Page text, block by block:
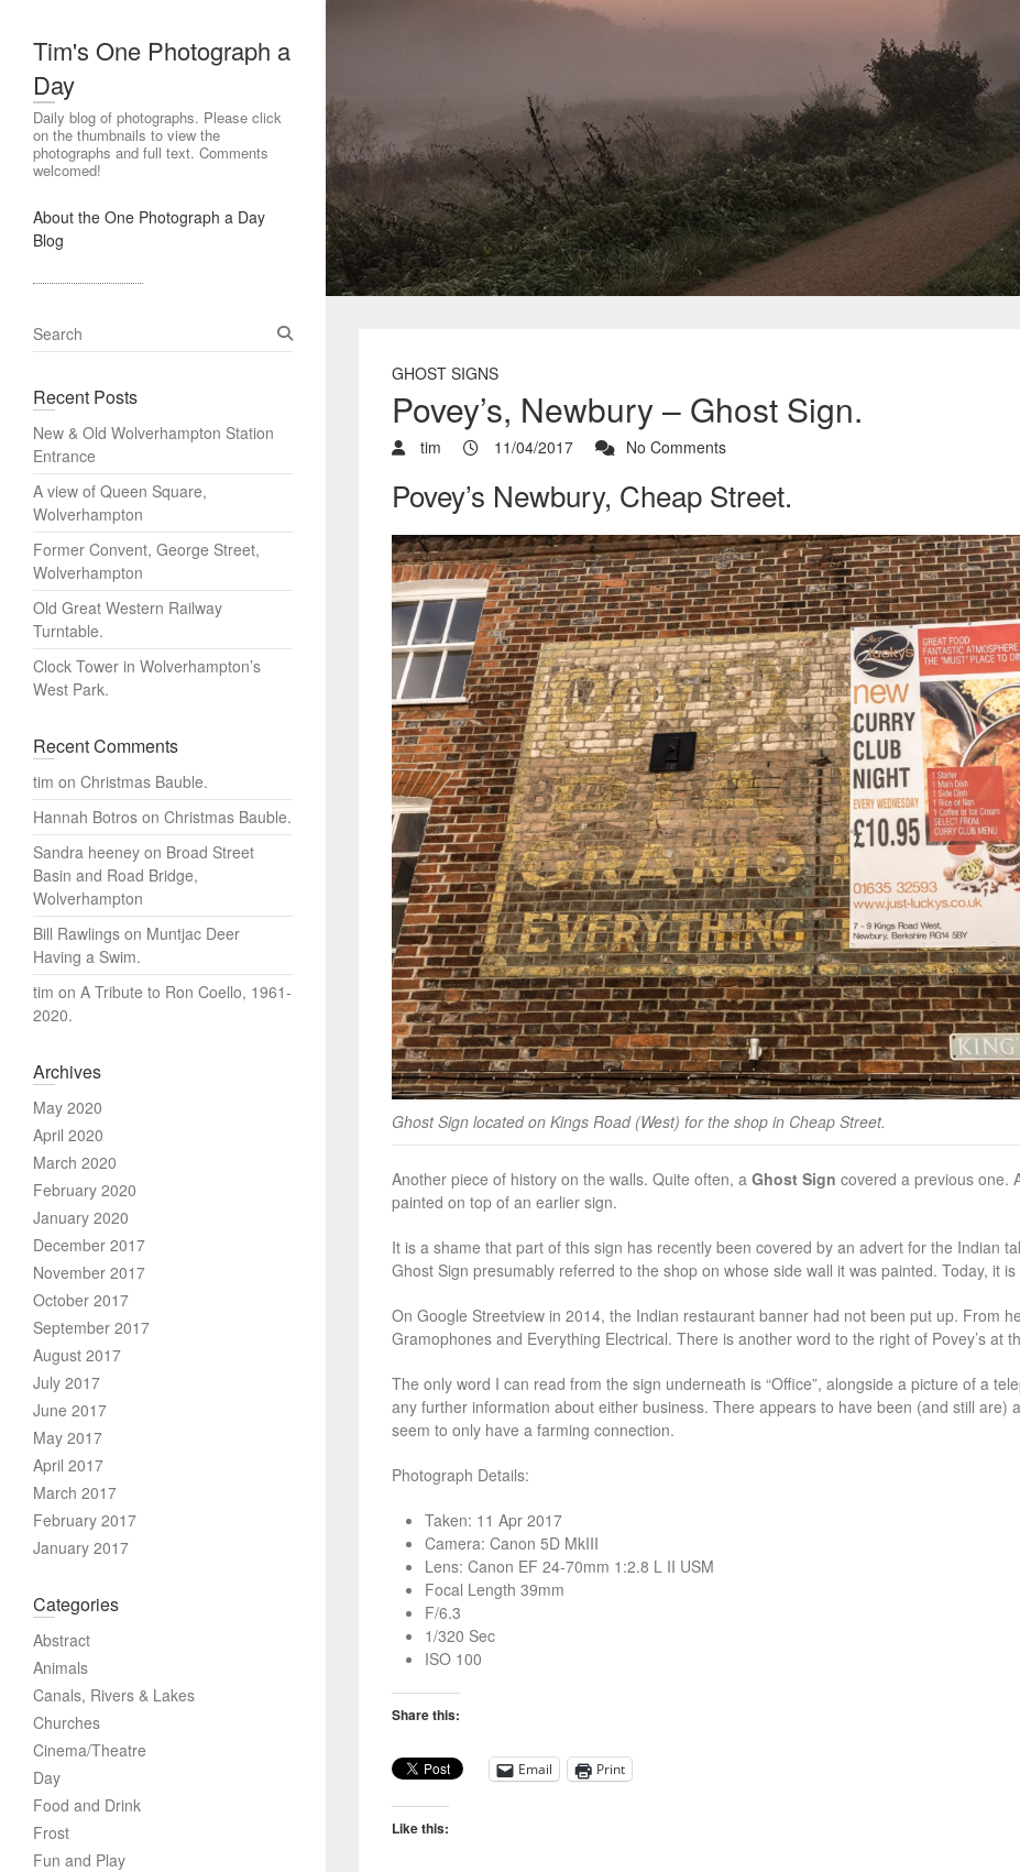
Tim's One Photograph a
Day
Daily blog of photographs. Please click
on the thumbnails to view the
photographs and full text. Comments
welcomed!
About the One Photograph a Day
Blog
GHOST SIGNS
Povey’s, Newbury – Ghost Sign.
tim 11/04/2017 No Comments
Povey’s Newbury, Cheap Street.
Ghost Sign located on Kings Road (West) for the shop in Cheap Street.
Another piece of history on the walls. Quite often, a Ghost Sign covered a previous one.
painted on top of an earlier sign.
It is a shame that part of this sign has recently been covered by an advert for the Indian
Ghost Sign presumably referred to the shop on whose side wall it was painted. Today, it
On Google Streetview in 2014, the Indian restaurant banner had not been put up. From
Gramophones and Everything Electrical. There is another word to the right of Povey’s at
The only word I can read from the sign underneath is “Office”, alongside a picture of a
any further information about either business. There appears to have been (and still are)
seem to only have a farming connection.
Photograph Details:
Taken: 11 Apr 2017
Camera: Canon 5D MkIII
Lens: Canon EF 24-70mm 1:2.8 L II USM
Focal Length 39mm
F/6.3
1/320 Sec
ISO 100
Share this:
Email Print
Like this:
S
e
r
h
Recent Posts
New & Old Wolverhampton Station
Entrance
A view of Queen Square,
Wolverhampton
Former Convent, George Street,
Wolverhampton
Old Great Western Railway
Turntable.
Clock Tower in Wolverhampton’s
West Park.
Recent Comments
tim on Christmas Bauble.
Hannah Botros on Christmas Bauble.
Sandra heeney on Broad Street
Basin and Road Bridge,
Wolverhampton
Bill Rawlings on Muntjac Deer
Having a Swim.
tim on A Tribute to Ron Coello, 1961-
2020.
Archives
May 2020
April 2020
March 2020
February 2020
January 2020
December 2017
November 2017
October 2017
September 2017
August 2017
July 2017
June 2017
May 2017
April 2017
March 2017
February 2017
January 2017
Categories
Abstract
Animals
Canals, Rivers & Lakes
Churches
Cinema/Theatre
Day
Food and Drink
Frost
Fun and Play